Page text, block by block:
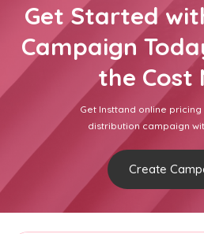
Get Started
Campaign
the Cost
Get Insttand online
distribution campaign
Create